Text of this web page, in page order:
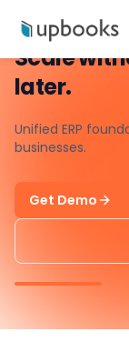
Scale
later.
Unified ERP
businesses.
Get Demo